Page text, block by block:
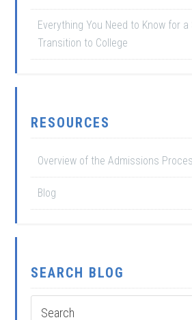
Everything You Need to Know for
Transition to College
RESOURCES
Overview of the Admissions
Blog
SEARCH BLOG